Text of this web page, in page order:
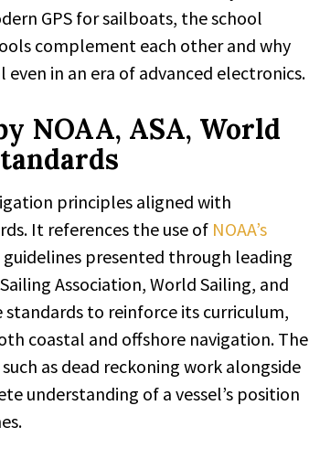
GPS for sailboats, the school
complement each other and why
in an era of advanced electronics.
NOAA, ASA, World
principles aligned with
It references the use of NOAA’s
presented through leading
Association, World Sailing, and
standards to reinforce its curriculum,
coastal and offshore navigation. The
as dead reckoning work alongside
understanding of a vessel’s position